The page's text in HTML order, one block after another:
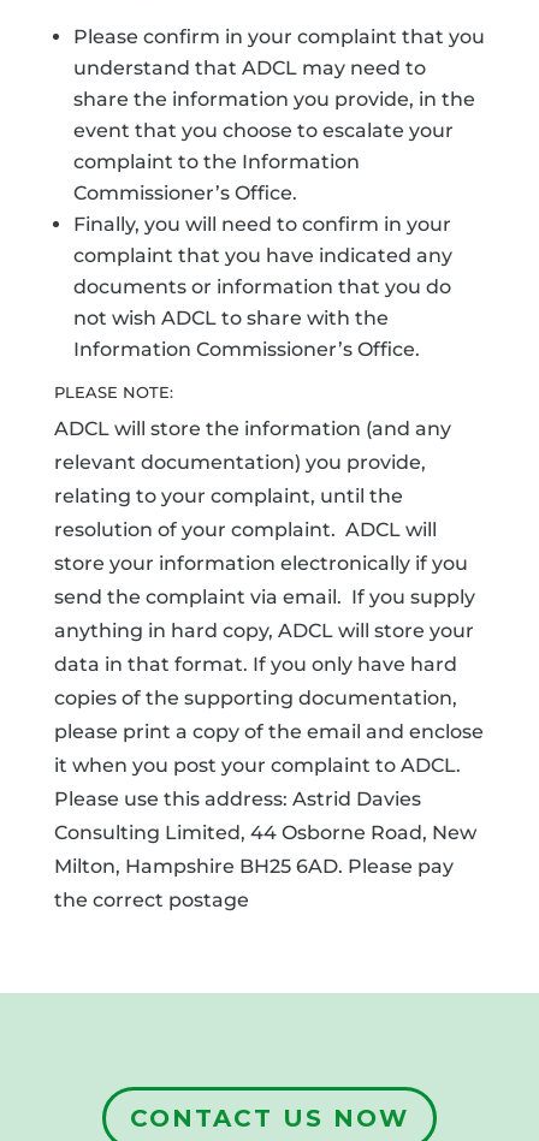
Please confirm in your complaint that you
understand that ADCL may need to
share the information you provide, in the
event that you choose to escalate your
complaint to the Information
Commissioner’s Office.
Finally, you will need to confirm in your
complaint that you have indicated any
documents or information that you do
not wish ADCL to share with the
Information Commissioner’s Office.
PLEASE NOTE:
ADCL will store the information (and any
relevant documentation) you provide,
relating to your complaint, until the
resolution of your complaint. ADCL will
store your information electronically if you
send the complaint via email. If you supply
anything in hard copy, ADCL will store your
data in that format. If you only have hard
copies of the supporting documentation,
please print a copy of the email and enclose
it when you post your complaint to ADCL.
Please use this address: Astrid Davies
Consulting Limited, 44 Osborne Road, New
Milton, Hampshire BH25 6AD. Please pay
the correct postage
CONTACT US NOW